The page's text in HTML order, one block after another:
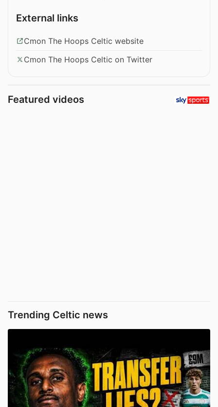
External links
Cmon The Hoops Celtic website
Cmon The Hoops Celtic on Twitter
Featured videos
Trending Celtic news